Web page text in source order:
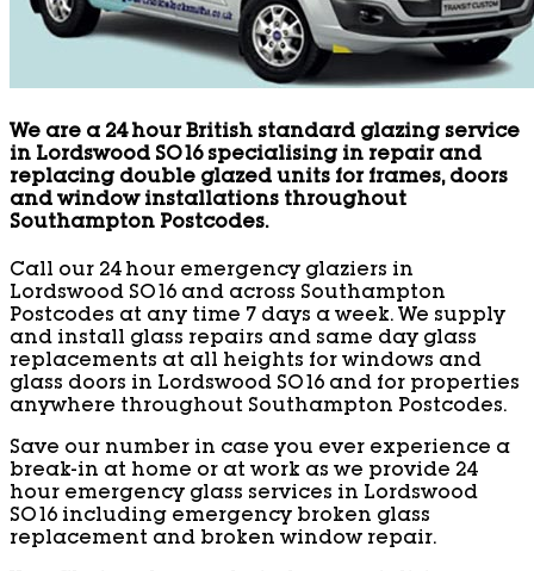
We are a 24 hour British standard glazing service
in Lordswood SO16 specialising in repair and
replacing double glazed units for frames, doors
and window installations throughout
Southampton Postcodes.
Call our 24 hour emergency glaziers in
Lordswood SO16 and across Southampton
Postcodes at any time 7 days a week. We supply
and install glass repairs and same day glass
replacements at all heights for windows and
glass doors in Lordswood SO16 and for properties
anywhere throughout Southampton Postcodes.
Save our number in case you ever experience a
break-in at home or at work as we provide 24
hour emergency glass services in Lordswood
SO16 including emergency broken glass
replacement and broken window repair.